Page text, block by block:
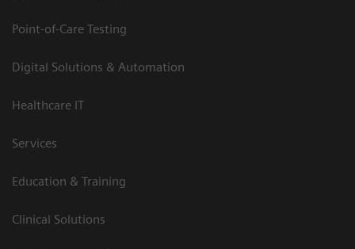
Point-of-Care Testing
Digital Solutions & Automation
Healthcare IT
Services
Education & Training
Clinical Solutions